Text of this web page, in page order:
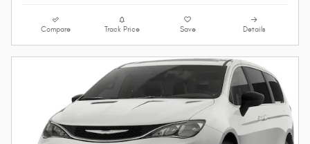
Compare Track Price Save Details